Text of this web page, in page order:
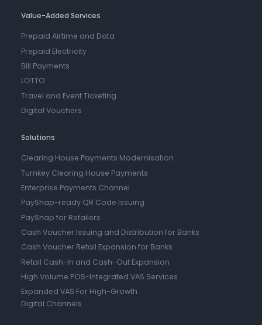
Value-Added Services
Prepaid Airtime and Data
Prepaid Electricity
Bill Payments
LOTTO
Travel and Event Ticketing
Digital Vouchers
Solutions
Clearing House Payments Modernisation
Turnkey Clearing House Payments
Enterprise Payments Channel
PayShap-ready QR Code Issuing
PayShap for Retailers
Cash Voucher Issuing and Distribution for Banks
Cash Voucher Retail Expansion for Banks
Retail Cash-In and Cash-Out Expansion
High Volume POS-Integrated VAS Services
Expanded VAS For High-Growth
Digital Channels